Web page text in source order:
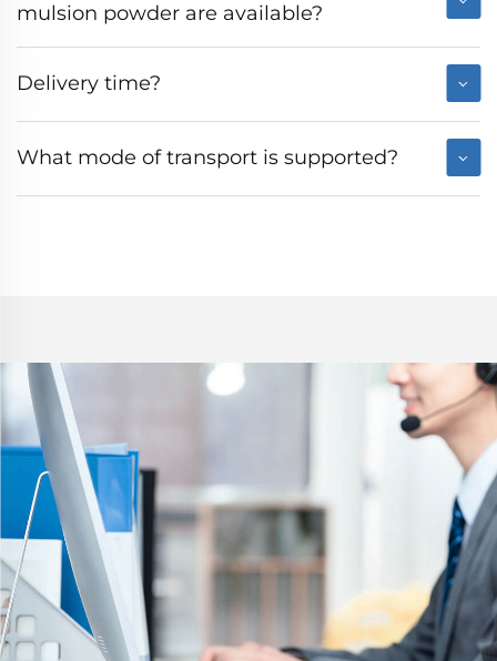
mulsion powder are available?
Delivery time?
What mode of transport is supported?